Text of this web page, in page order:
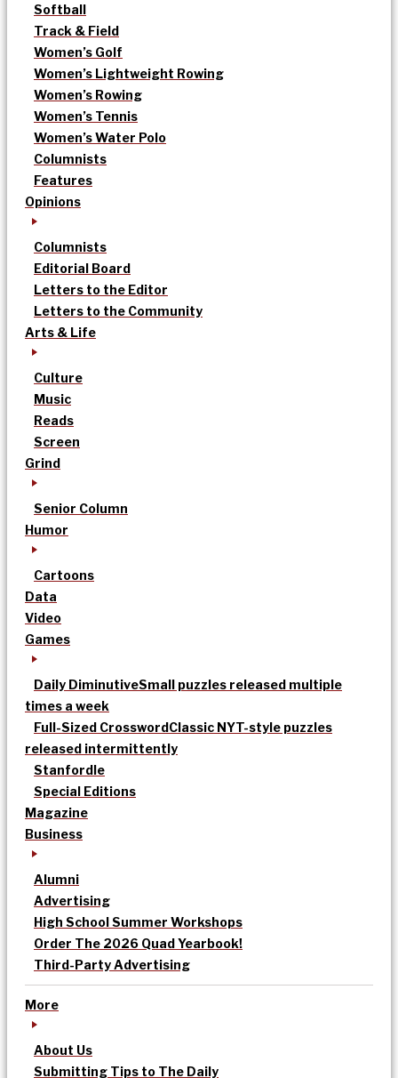
Softball
Track & Field
Women’s Golf
Women’s Lightweight Rowing
Women’s Rowing
Women’s Tennis
Women’s Water Polo
Columnists
Features
Opinions
Columnists
Editorial Board
Letters to the Editor
Letters to the Community
Arts & Life
Culture
Music
Reads
Screen
Grind
Senior Column
Humor
Cartoons
Data
Video
Games
Daily DiminutiveSmall puzzles released multiple
times a week
Full-Sized CrosswordClassic NYT-style puzzles
released intermittently
Stanfordle
Special Editions
Magazine
Business
Alumni
Advertising
High School Summer Workshops
Order The 2026 Quad Yearbook!
Third-Party Advertising
More
About Us
Submitting Tips to The Daily